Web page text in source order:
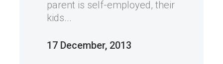
parent is self-employed, their
kids...
17 December, 2013